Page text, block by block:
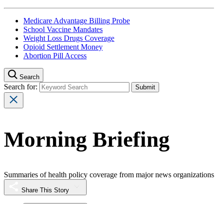
Medicare Advantage Billing Probe
School Vaccine Mandates
Weight Loss Drugs Coverage
Opioid Settlement Money
Abortion Pill Access
Search
Search for:
Morning Briefing
Summaries of health policy coverage from major news organizations
Share This Story